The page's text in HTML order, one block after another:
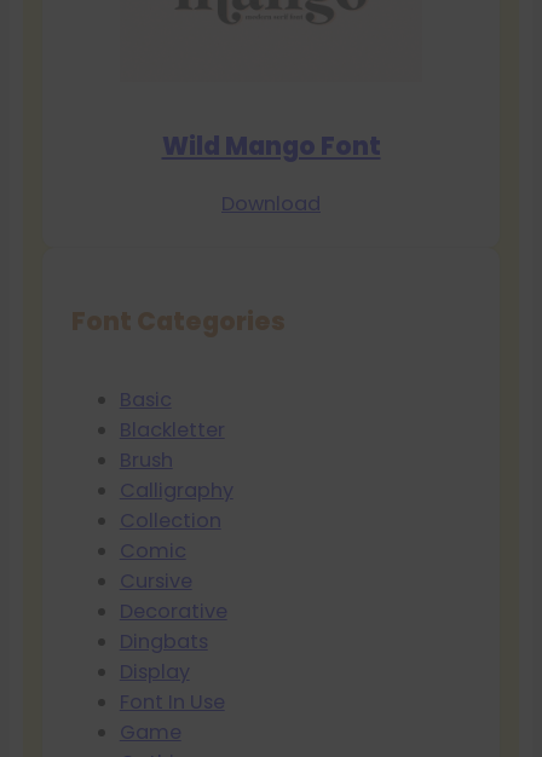
Wild Mango Font
Download
Basic
Blackletter
Brush
Calligraphy
Collection
Comic
Cursive
Decorative
Dingbats
Display
Font In Use
Game